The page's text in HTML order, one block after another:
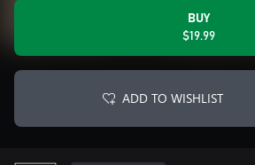
BUY
$19.99
ADD TO WISHLIST